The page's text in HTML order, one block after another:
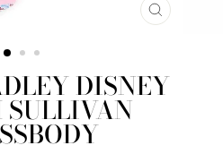
CLOSE
DISNEY
SULLIVAN